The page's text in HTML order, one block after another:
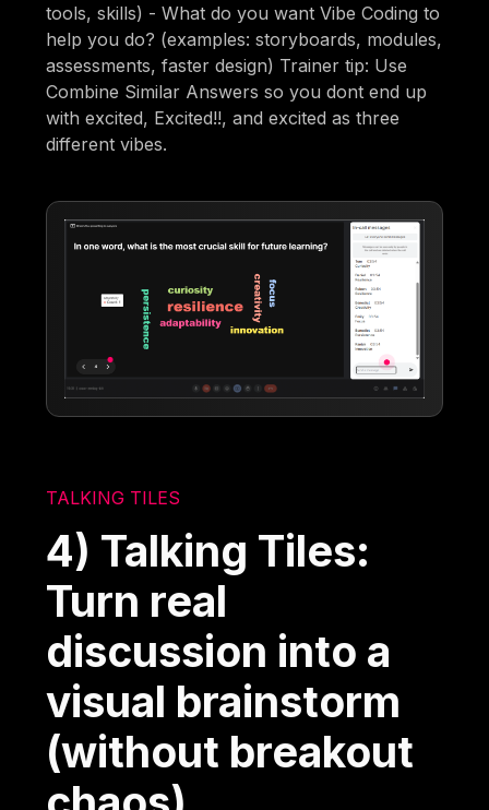
tools, skills) - What do you want Vibe Coding to
help you do? (examples: storyboards, modules,
assessments, faster design) Trainer tip: Use
Combine Similar Answers so you dont end up
with excited, Excited!!, and excited as three
different vibes.
TALKING TILES
4) Talking Tiles:
Turn real
discussion into a
visual brainstorm
(without breakout